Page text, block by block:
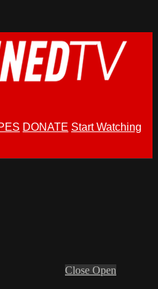
DONATE Start Watching
Close Open